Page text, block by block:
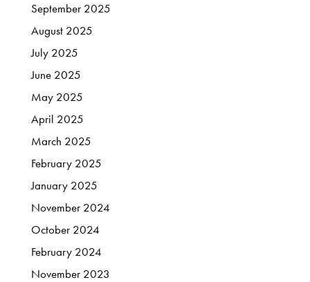
September 2025
August 2025
July 2025
June 2025
May 2025
April 2025
March 2025
February 2025
January 2025
November 2024
October 2024
February 2024
November 2023